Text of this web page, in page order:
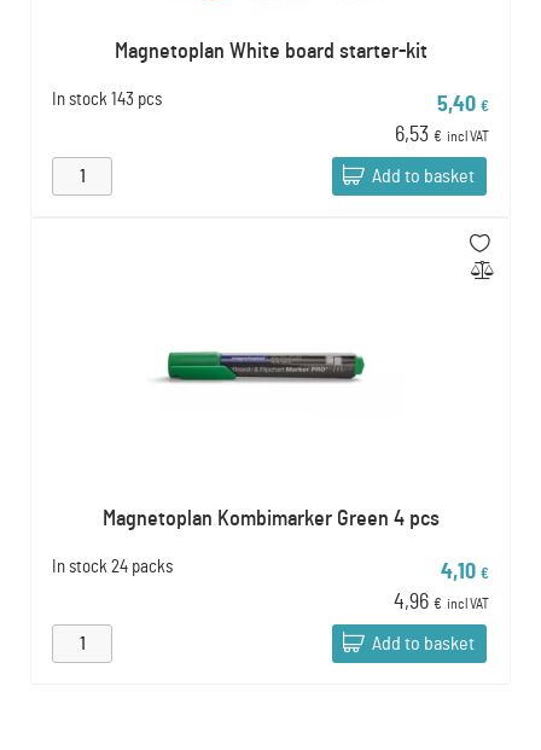
Magnetoplan White board starter-kit
In stock 143 pcs 5,40 €
6,53 € incl VAT
Add to basket
Magnetoplan Kombimarker Green 4 pcs
In stock 24 packs 4,10 €
4,96 € incl VAT
Add to basket